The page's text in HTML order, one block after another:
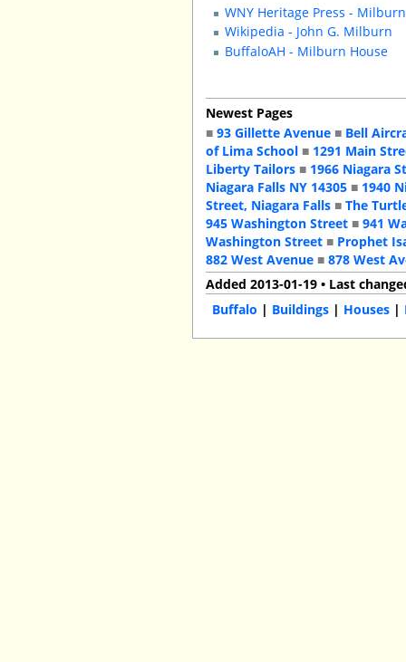
WNY Heritage Press -
Wikipedia - John G. Milburn
BuffaloAH - Milburn House
Newest Pages
■93 Gillette Avenue ■ Bell
of Lima School ■ 1291 Main
Liberty Tailors ■ 1966 Niagara
Niagara Falls NY 14305 ■ 1940
Street, Niagara Falls ■The
945 Washington Street ■941
Washington Street ■ Prophet
882 West Avenue ■878 West
Added 2013-01-19 • Last
Buffalo | Buildings | Houses |